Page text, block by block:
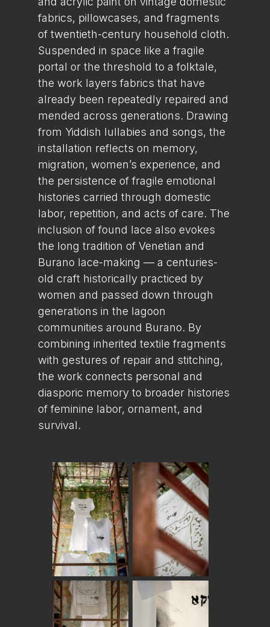
fabrics, pillowcases, and fragments
of twentieth-century household cloth.
Suspended in space like a fragile
portal or the threshold to a folktale,
the work layers fabrics that have
already been repeatedly repaired and
mended across generations. Drawing
from Yiddish lullabies and songs, the
installation reflects on memory,
migration, women’s experience, and
the persistence of fragile emotional
histories carried through domestic
labor, repetition, and acts of care. The
inclusion of found lace also evokes
the long tradition of Venetian and
Burano lace-making — a centuries-
old craft historically practiced by
women and passed down through
generations in the lagoon
communities around Burano. By
combining inherited textile fragments
with gestures of repair and stitching,
the work connects personal and
diasporic memory to broader histories
of feminine labor, ornament, and
survival.